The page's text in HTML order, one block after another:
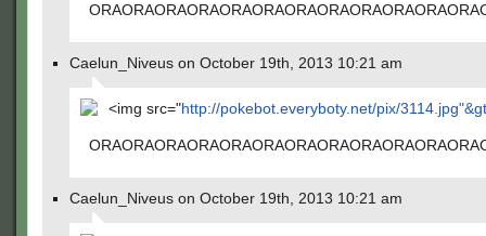
Caelun_Niveus on October 19th, 2013 10:21 am
<img src="http://pokebot.everyboty.net/pix/3114.jpg"&gt
Caelun_Niveus on October 19th, 2013 10:21 am